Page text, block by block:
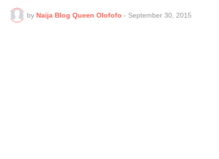
by Naija Blog Queen Olofofo - September 30, 2015